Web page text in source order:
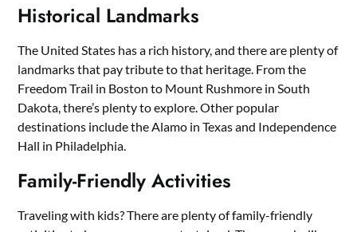
Historical Landmarks
The United States has a rich history, and there are plenty of
landmarks that pay tribute to that heritage. From the
Freedom Trail in Boston to Mount Rushmore in South
Dakota, there’s plenty to explore. Other popular
destinations include the Alamo in Texas and Independence
Hall in Philadelphia.
Family-Friendly Activities
Traveling with kids? There are plenty of family-friendly